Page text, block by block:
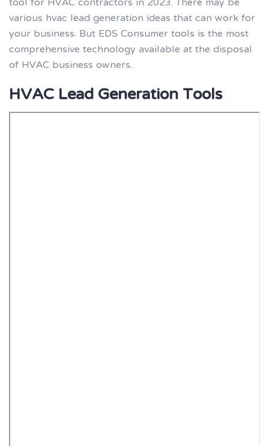
various hvac lead generation ideas that can work for
your business. But EDS Consumer tools is the most
comprehensive technology available at the disposal
of HVAC business owners.
HVAC Lead Generation Tools